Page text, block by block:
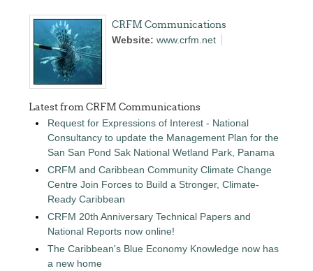
CRFM Communications
Website:www.crfm.net
Latest from CRFM Communications
Request for Expressions of Interest - National
Consultancy to update the Management Plan for the
San San Pond Sak National Wetland Park, Panama
CRFM and Caribbean Community Climate Change
Centre Join Forces to Build a Stronger, Climate-
Ready Caribbean
CRFM 20th Anniversary Technical Papers and
National Reports now online!
The Caribbean's Blue Economy Knowledge now has
a new home